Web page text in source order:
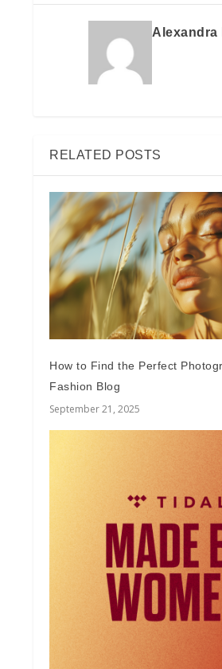
Alexandra
RELATED POSTS
How to Find the Perfect
Fashion Blog
September 21, 2025